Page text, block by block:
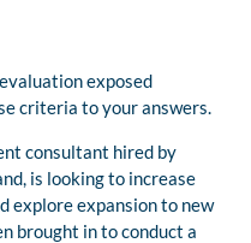
exposed
criteria to your answers.
consultant hired by
is looking to increase
explore expansion to new
brought in to conduct a